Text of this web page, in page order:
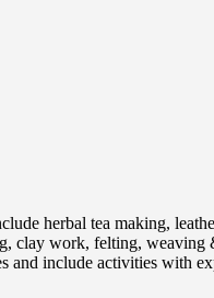
herbal tea making,
work, felting, weaving
and include activities with